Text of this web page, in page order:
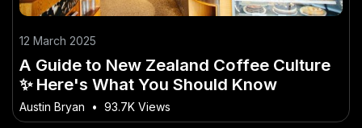
12 March 2025
A Guide to New Zealand Coffee Culture
✨ Here's What You Should Know
Austin Bryan • 93.7K Views